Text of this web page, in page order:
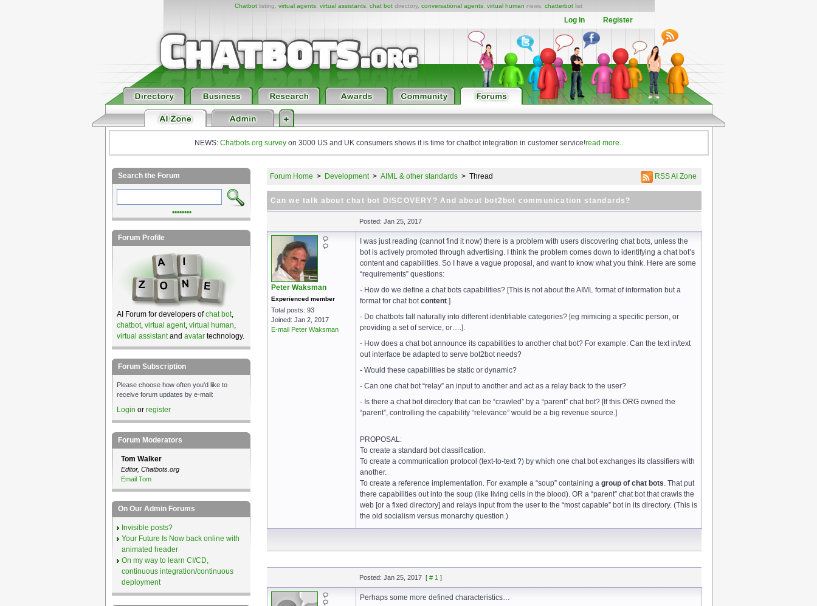
Chatbot listing, virtual agents virtual assistants chat bot directory, conversational agents virtual human news, chatterbot list
Log In Register
NEWS: Chatbots.org surveyon 3000 US and UK consumers shows it is time for chatbot integration in customer service!read more..
RSS AI Zone
Forum Home > Development> AIML & other standards> Thread
Can we talk about chat bot DISCOVERY? And about bot2bot communication standards?
Posted: Jan 25, 2017
Peter Waksman
Experienced member
Total posts: 93
Joined: Jan 2, 2017
E-mail Peter Waksman
I was just reading (cannot find it now) there is a problem with users discovering chat bots, unless the
bot is actively promoted through advertising. I think the problem comes down to identifying a chat bot’s
content and capabilities. So I have a vague proposal, and want to know what you think. Here are some
“requirements” questions:
- How do we define a chat bots capabilities? [This is not about the AIML format of information but a
format for chat botcontent.]
- Do chatbots fall naturally into different identifiable categories? [eg mimicing a specific person, or
providing a set of service, or….].
- How does a chat bot announce its capabilities to another chat bot? For example: Can the text in/text
out interface be adapted to serve bot2bot needs?
- Would these capabilities be static or dynamic?
- Can one chat bot “relay” an input to another and act as a relay back to the user?
- Is there a chat bot directory that can be “crawled” by a “parent” chat bot? [If this ORG owned the
“parent”, controlling the capability “relevance” would be a big revenue source.]
PROPOSAL:
To create a standard bot classification.
To create a communication protocol (text-to-text ?) by which one chat bot exchanges its classifiers with
another.
To create a reference implementation. For example a “soup” containing a group of chat bots. That put
there capabilities out into the soup (like living cells in the blood). OR a “parent” chat bot that crawls the
web [or a fixed directory] and relays input from the user to the “most capable” bot in its directory. (This is
the old socialism versus monarchy question.)
Posted: Jan 25, 2017 [ # 1 ]
Perhaps some more defined characteristics…
Search the Forum
••••••••
Forum Profile
AI Forum for developers ofchat bot,
chatbot, virtual agent, virtual human,
virtual assistantand avatartechnology.
Forum Subscription
Please choose how often you'd like to
receive forum updates by e-mail:
Login or register
Forum Moderators
Tom Walker
Editor, Chatbots.org
Email Tom
On Our Admin Forums
Invisible posts?
Your Future Is Now back online with
animated header
On my way to learn CI/CD,
continuous integration/continuous
deployment